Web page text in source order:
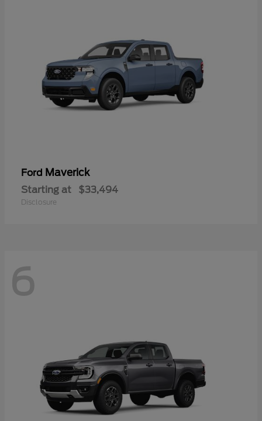
Ford Maverick
Starting at $33,494
Disclosure
6